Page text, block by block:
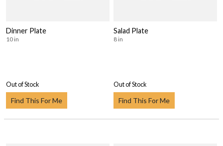
Dinner Plate
10 in
Out of Stock
Find This For Me
Salad Plate
8 in
Out of Stock
Find This For Me